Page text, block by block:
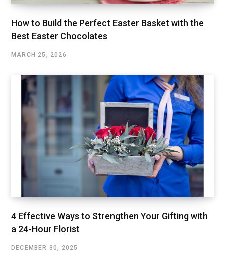
How to Build the Perfect Easter Basket with the
Best Easter Chocolates
MARCH 25, 2026
4 Effective Ways to Strengthen Your Gifting with
a 24-Hour Florist
DECEMBER 30, 2025